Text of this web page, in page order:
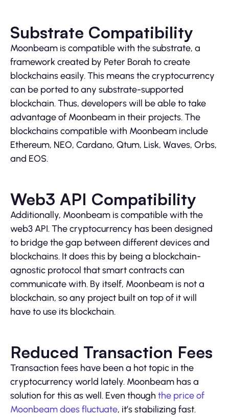
Substrate Compatibility
Moonbeam is compatible with the substrate, a
framework created by Peter Borah to create
blockchains easily. This means the cryptocurrency
can be ported to any substrate-supported
blockchain. Thus, developers will be able to take
advantage of Moonbeam in their projects. The
blockchains compatible with Moonbeam include
Ethereum, NEO, Cardano, Qtum, Lisk, Waves, Orbs,
and EOS.
Web3 API Compatibility
Additionally, Moonbeam is compatible with the
web3 API. The cryptocurrency has been designed
to bridge the gap between different devices and
blockchains. It does this by being a blockchain-
agnostic protocol that smart contracts can
communicate with. By itself, Moonbeam is not a
blockchain, so any project built on top of it will
have to use its blockchain.
Reduced Transaction Fees
Transaction fees have been a hot topic in the
cryptocurrency world lately. Moonbeam has a
solution for this as well. Even though the price of
Moonbeam does fluctuate, it’s stabilizing fast.